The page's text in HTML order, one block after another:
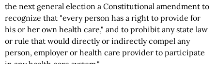
the next general election a Constitutional amendment to
recognize that "every person has a right to provide for
his or her own health care," and to prohibit any state law
or rule that would directly or indirectly compel any
person, employer or health care provider to participate